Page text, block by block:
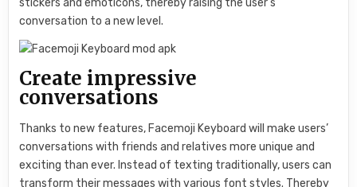
conversation to a new level.
Create impressive
conversations
Thanks to new features, Facemoji Keyboard will make users’
conversations with friends and relatives more unique and
exciting than ever. Instead of texting traditionally, users can
transform their messages with various font styles. Thereby